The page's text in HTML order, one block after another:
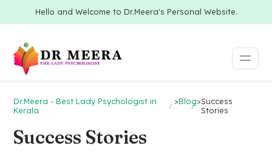
Hello and Welcome to Dr.Meera's Personal Website.
Dr.Meera - Best Lady Psychologist in
Kerala
>Blog>Success
Stories
Success Stories